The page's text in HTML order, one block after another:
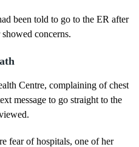
been told to go to the ER after
concerns.
Centre, complaining of chest
message to go straight to the
fear of hospitals, one of her